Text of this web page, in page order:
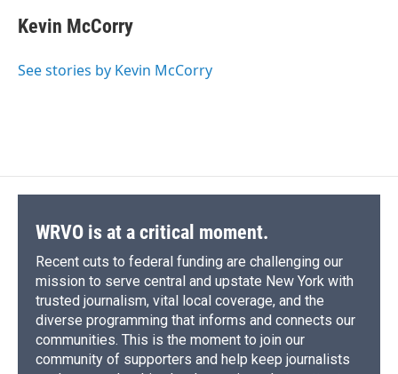
e
b
o
e
s
y
e
a
s
p
b
a
I
Kevin McCorry
See stories by Kevin McCorry
WRVO is at a critical moment.
Recent cuts to federal funding are challenging our
mission to serve central and upstate New York with
trusted journalism, vital local coverage, and the
diverse programming that informs and connects our
communities. This is the moment to join our
community of supporters and help keep journalists